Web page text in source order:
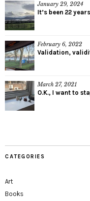
January 29, 2024
It’s been 22 years
February 6, 2022
Validation,
March 27, 2021
O.K., I want to
CATEGORIES
Art
Books